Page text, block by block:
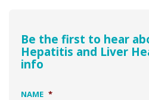
Be the first to hear
Hepatitis and Liver
info
NAME *